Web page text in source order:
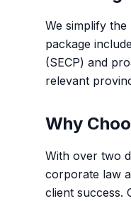
We simplify
package
(SECP) and
relevant
Why
With over two
corporate law
client success.